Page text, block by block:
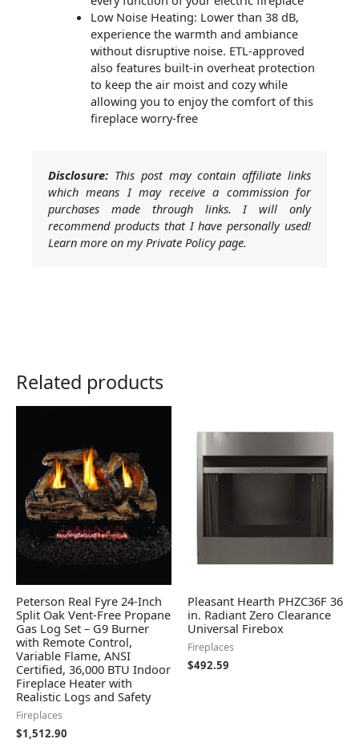
Low Noise Heating: Lower than 38 dB,
experience the warmth and ambiance
without disruptive noise. ETL-approved
also features built-in overheat protection
to keep the air moist and cozy while
allowing you to enjoy the comfort of this
fireplace worry-free
Disclosure: This post may contain affiliate links
which means I may receive a commission for
purchases made through links. I will only
recommend products that I have personally used!
Learn more on my Private Policy page.
Related products
Peterson Real Fyre 24-Inch
Split Oak Vent-Free Propane
Gas Log Set – G9 Burner
with Remote Control,
Variable Flame, ANSI
Certified, 36,000 BTU Indoor
Fireplace Heater with
Realistic Logs and Safety
Fireplaces
$1,512.90
Pleasant Hearth PHZC36F 36
in. Radiant Zero Clearance
Universal Firebox
Fireplaces
$492.59